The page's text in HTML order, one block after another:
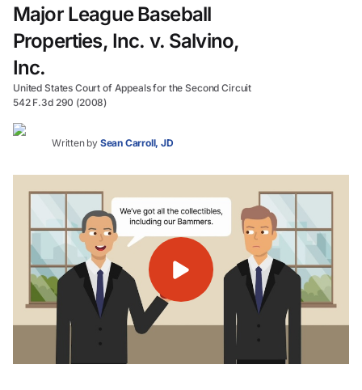
Major League Baseball
Properties, Inc. v. Salvino,
Inc.
United States Court of Appeals for the Second Circuit
542 F.3d 290 (2008)
Written by Sean Carroll, JD